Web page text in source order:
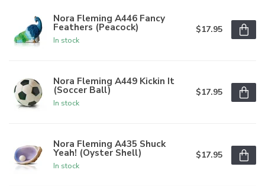
Nora Fleming A446 Fancy
Feathers (Peacock)
In stock
$17.95
Nora Fleming A449 Kickin It
(Soccer Ball)
In stock
$17.95
Nora Fleming A435 Shuck
Yeah! (Oyster Shell)
In stock
$17.95